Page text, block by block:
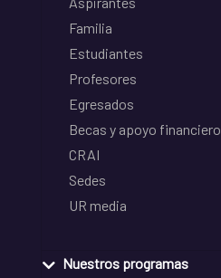
Familia
Estudiantes
Profesores
Egresados
Becas y apoyo financiero
CRAI
Sedes
UR media
Nuestros programas